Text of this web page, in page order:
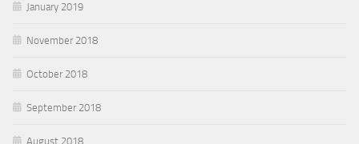
January 2019
November 2018
October 2018
September 2018
August 2018